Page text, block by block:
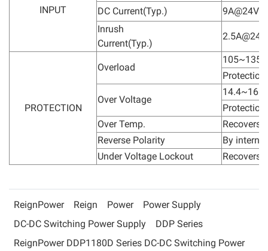
INPUT
DC Current(Typ.)
Inrush
Current(Typ.)
PROTECTION
Overload
Over Voltage
Over Temp.
Recovers
Reverse Polarity
By
Under Voltage Lockout
Recovers
ReignPower Reign Power
Power Supply
DC-DC Switching Power Supply
DDP Series
ReignPower DDP1180D Series DC-DC Switching Power